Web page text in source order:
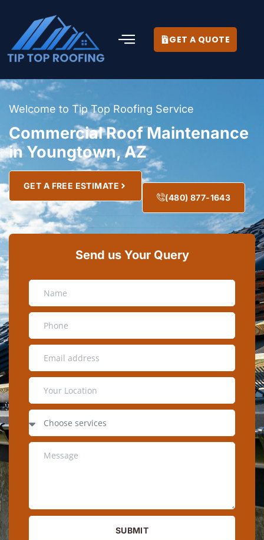
GET A QUOTE
Welcome to Tip Top Roofing Service
Commercial Roof Maintenance
in Youngtown, AZ
GET A FREE ESTIMATE
(480) 877-1643
Send us Your Query
SUBMIT